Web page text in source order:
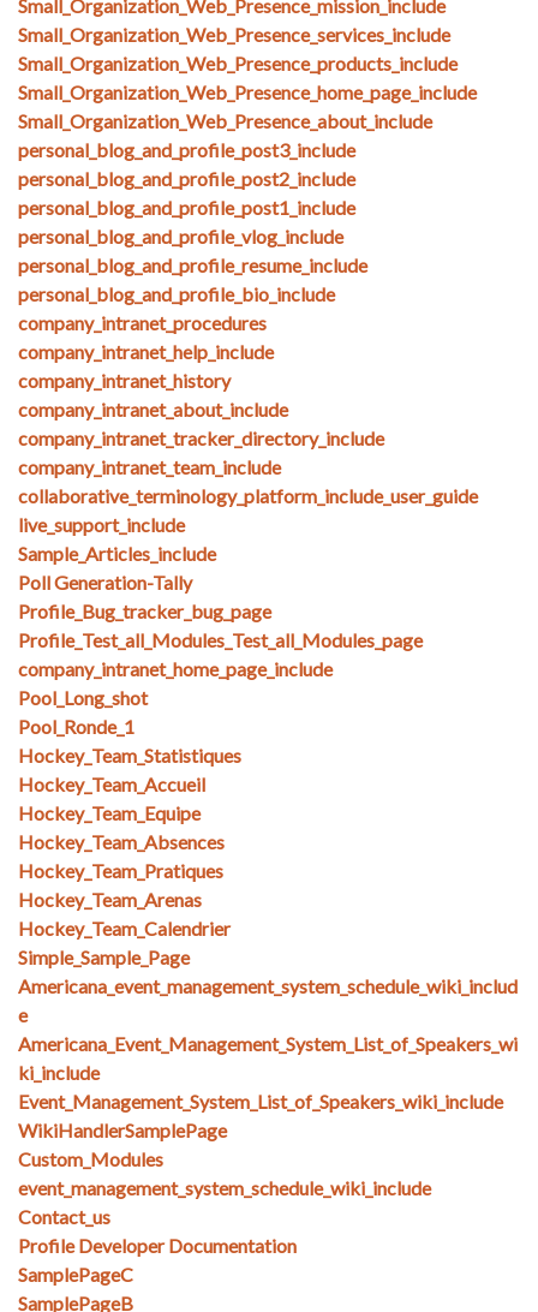
Small_Organization_Web_Presence_mission_include
Small_Organization_Web_Presence_services_include
Small_Organization_Web_Presence_products_include
Small_Organization_Web_Presence_home_page_include
Small_Organization_Web_Presence_about_include
personal_blog_and_profile_post3_include
personal_blog_and_profile_post2_include
personal_blog_and_profile_post1_include
personal_blog_and_profile_vlog_include
personal_blog_and_profile_resume_include
personal_blog_and_profile_bio_include
company_intranet_procedures
company_intranet_help_include
company_intranet_history
company_intranet_about_include
company_intranet_tracker_directory_include
company_intranet_team_include
collaborative_terminology_platform_include_user_guide
live_support_include
Sample_Articles_include
Poll Generation-Tally
Profile_Bug_tracker_bug_page
Profile_Test_all_Modules_Test_all_Modules_page
company_intranet_home_page_include
Pool_Long_shot
Pool_Ronde_1
Hockey_Team_Statistiques
Hockey_Team_Accueil
Hockey_Team_Equipe
Hockey_Team_Absences
Hockey_Team_Pratiques
Hockey_Team_Arenas
Hockey_Team_Calendrier
Simple_Sample_Page
Americana_event_management_system_schedule_wiki_includ
e
Americana_Event_Management_System_List_of_Speakers_wi
ki_include
Event_Management_System_List_of_Speakers_wiki_include
WikiHandlerSamplePage
Custom_Modules
event_management_system_schedule_wiki_include
Contact_us
Profile Developer Documentation
SamplePageC
SamplePageB